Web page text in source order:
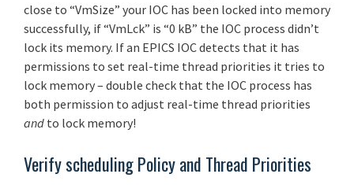
close to “VmSize” your IOC has been locked into memory
successfully, if “VmLck” is “0 kB” the IOC process didn’t
lock its memory. If an EPICS IOC detects that it has
permissions to set real-time thread priorities it tries to
lock memory – double check that the IOC process has
both permission to adjust real-time thread priorities
and to lock memory!
Verify scheduling Policy and Thread Priorities